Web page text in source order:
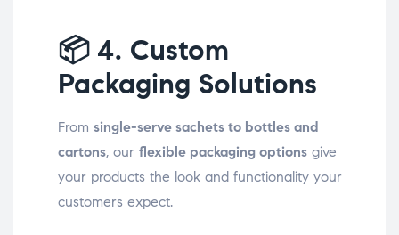
📦 4. Custom
Packaging Solutions
From single-serve sachets to bottles and
cartons, our flexible packaging options give
your products the look and functionality your
customers expect.